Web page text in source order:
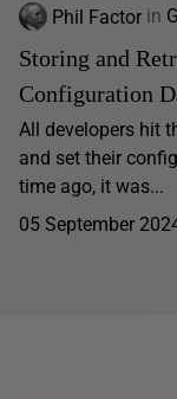
Phil Factor in
Storing and
Configuration
All developers hit
and set their
time ago, it was...
05 September